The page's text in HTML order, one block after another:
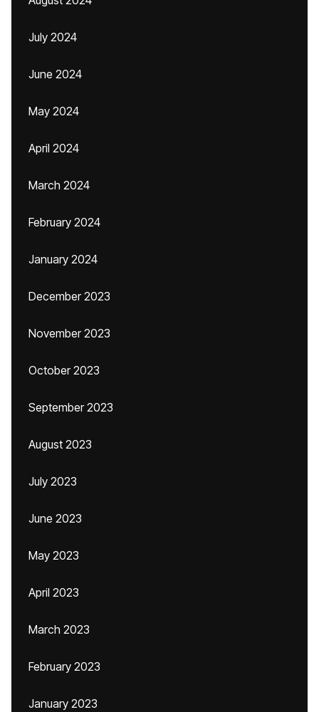
July 2024
June 2024
May 2024
April 2024
March 2024
February 2024
January 2024
December 2023
November 2023
October 2023
September 2023
August 2023
July 2023
June 2023
May 2023
April 2023
March 2023
February 2023
January 2023